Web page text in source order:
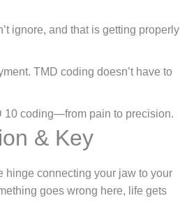
ignore, and that is getting properly
TMD coding doesn’t have to
10 coding—from pain to precision.
& Key
hinge connecting your jaw to your
goes wrong here, life gets